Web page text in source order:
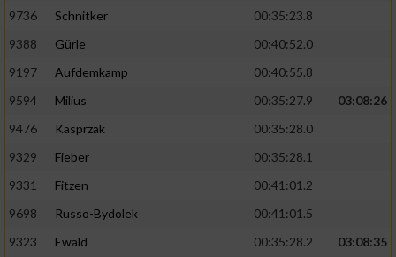
9736 Schnitker
00:35:23.8
9388
Gürle
00:40:52.0
9197
Aufdemkamp
00:40:55.8
9594
Milius 00:35:27.9
03:08:26
9476
Kasprzak
00:35:28.0
9329
Fieber
00:35:28.1
9331
Fitzen
00:41:01.2
9698
Russo-Bydolek
00:41:01.5
9323
Ewald 00:35:28.2
03:08:35